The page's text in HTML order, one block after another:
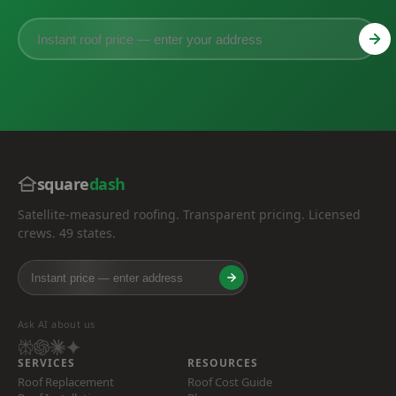
squaredash
Satellite-measured roofing. Transparent pricing. Licensed
crews. 49 states.
Ask AI about us
SERVICES
Roof Replacement
RESOURCES
Roof Cost Guide